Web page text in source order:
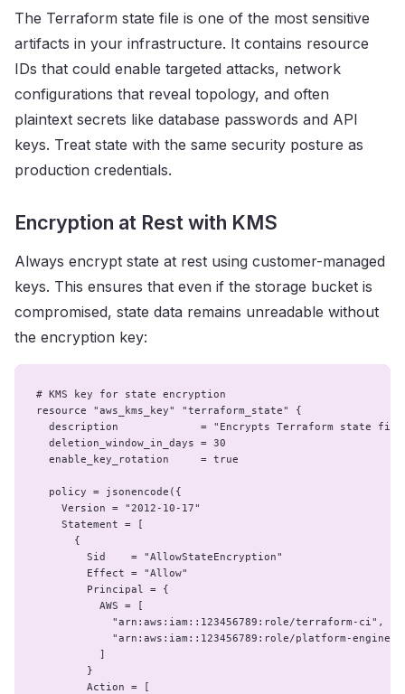
The Terraform state file is one of the most sensitive
artifacts in your infrastructure. It contains resource
IDs that could enable targeted attacks, network
configurations that reveal topology, and often
plaintext secrets like database passwords and API
keys. Treat state with the same security posture as
production credentials.
Encryption at Rest with KMS
Always encrypt state at rest using customer-managed
keys. This ensures that even if the storage bucket is
compromised, state data remains unreadable without
the encryption key:
# KMS key for state encryption
resource "aws_kms_key" "terraform_state" {
description             = "Encrypts Terraform state
  deletion_window_in_days = 30
  enable_key_rotation     = true
  policy = jsonencode({
    Version = "2012-10-17"
    Statement = [
      {
        Sid    = "AllowStateEncryption"
        Effect = "Allow"
        Principal = {
          AWS = [
            "arn:aws:iam::123456789:role/terraform-ci",
"arn:aws:iam::123456789:role/platform-
          ]
        }
        Action = [